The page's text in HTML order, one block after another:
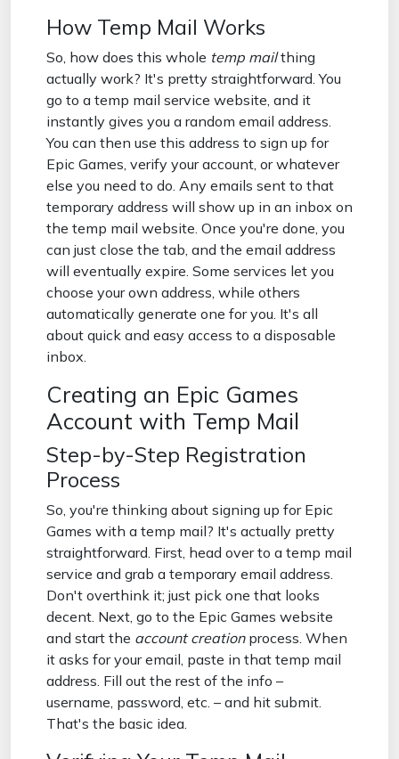
How Temp Mail Works
So, how does this whole temp mailthing
actually work? It's pretty straightforward. You
go to a temp mail service website, and it
instantly gives you a random email address.
You can then use this address to sign up for
Epic Games, verify your account, or whatever
else you need to do. Any emails sent to that
temporary address will show up in an inbox on
the temp mail website. Once you're done, you
can just close the tab, and the email address
will eventually expire. Some services let you
choose your own address, while others
automatically generate one for you. It's all
about quick and easy access to a disposable
inbox.
Creating an Epic Games
Account with Temp Mail
Step-by-Step Registration
Process
So, you're thinking about signing up for Epic
Games with a temp mail? It's actually pretty
straightforward. First, head over to a temp mail
service and grab a temporary email address.
Don't overthink it; just pick one that looks
decent. Next, go to the Epic Games website
and start the account creationprocess. When
it asks for your email, paste in that temp mail
address. Fill out the rest of the info –
username, password, etc. – and hit submit.
That's the basic idea.